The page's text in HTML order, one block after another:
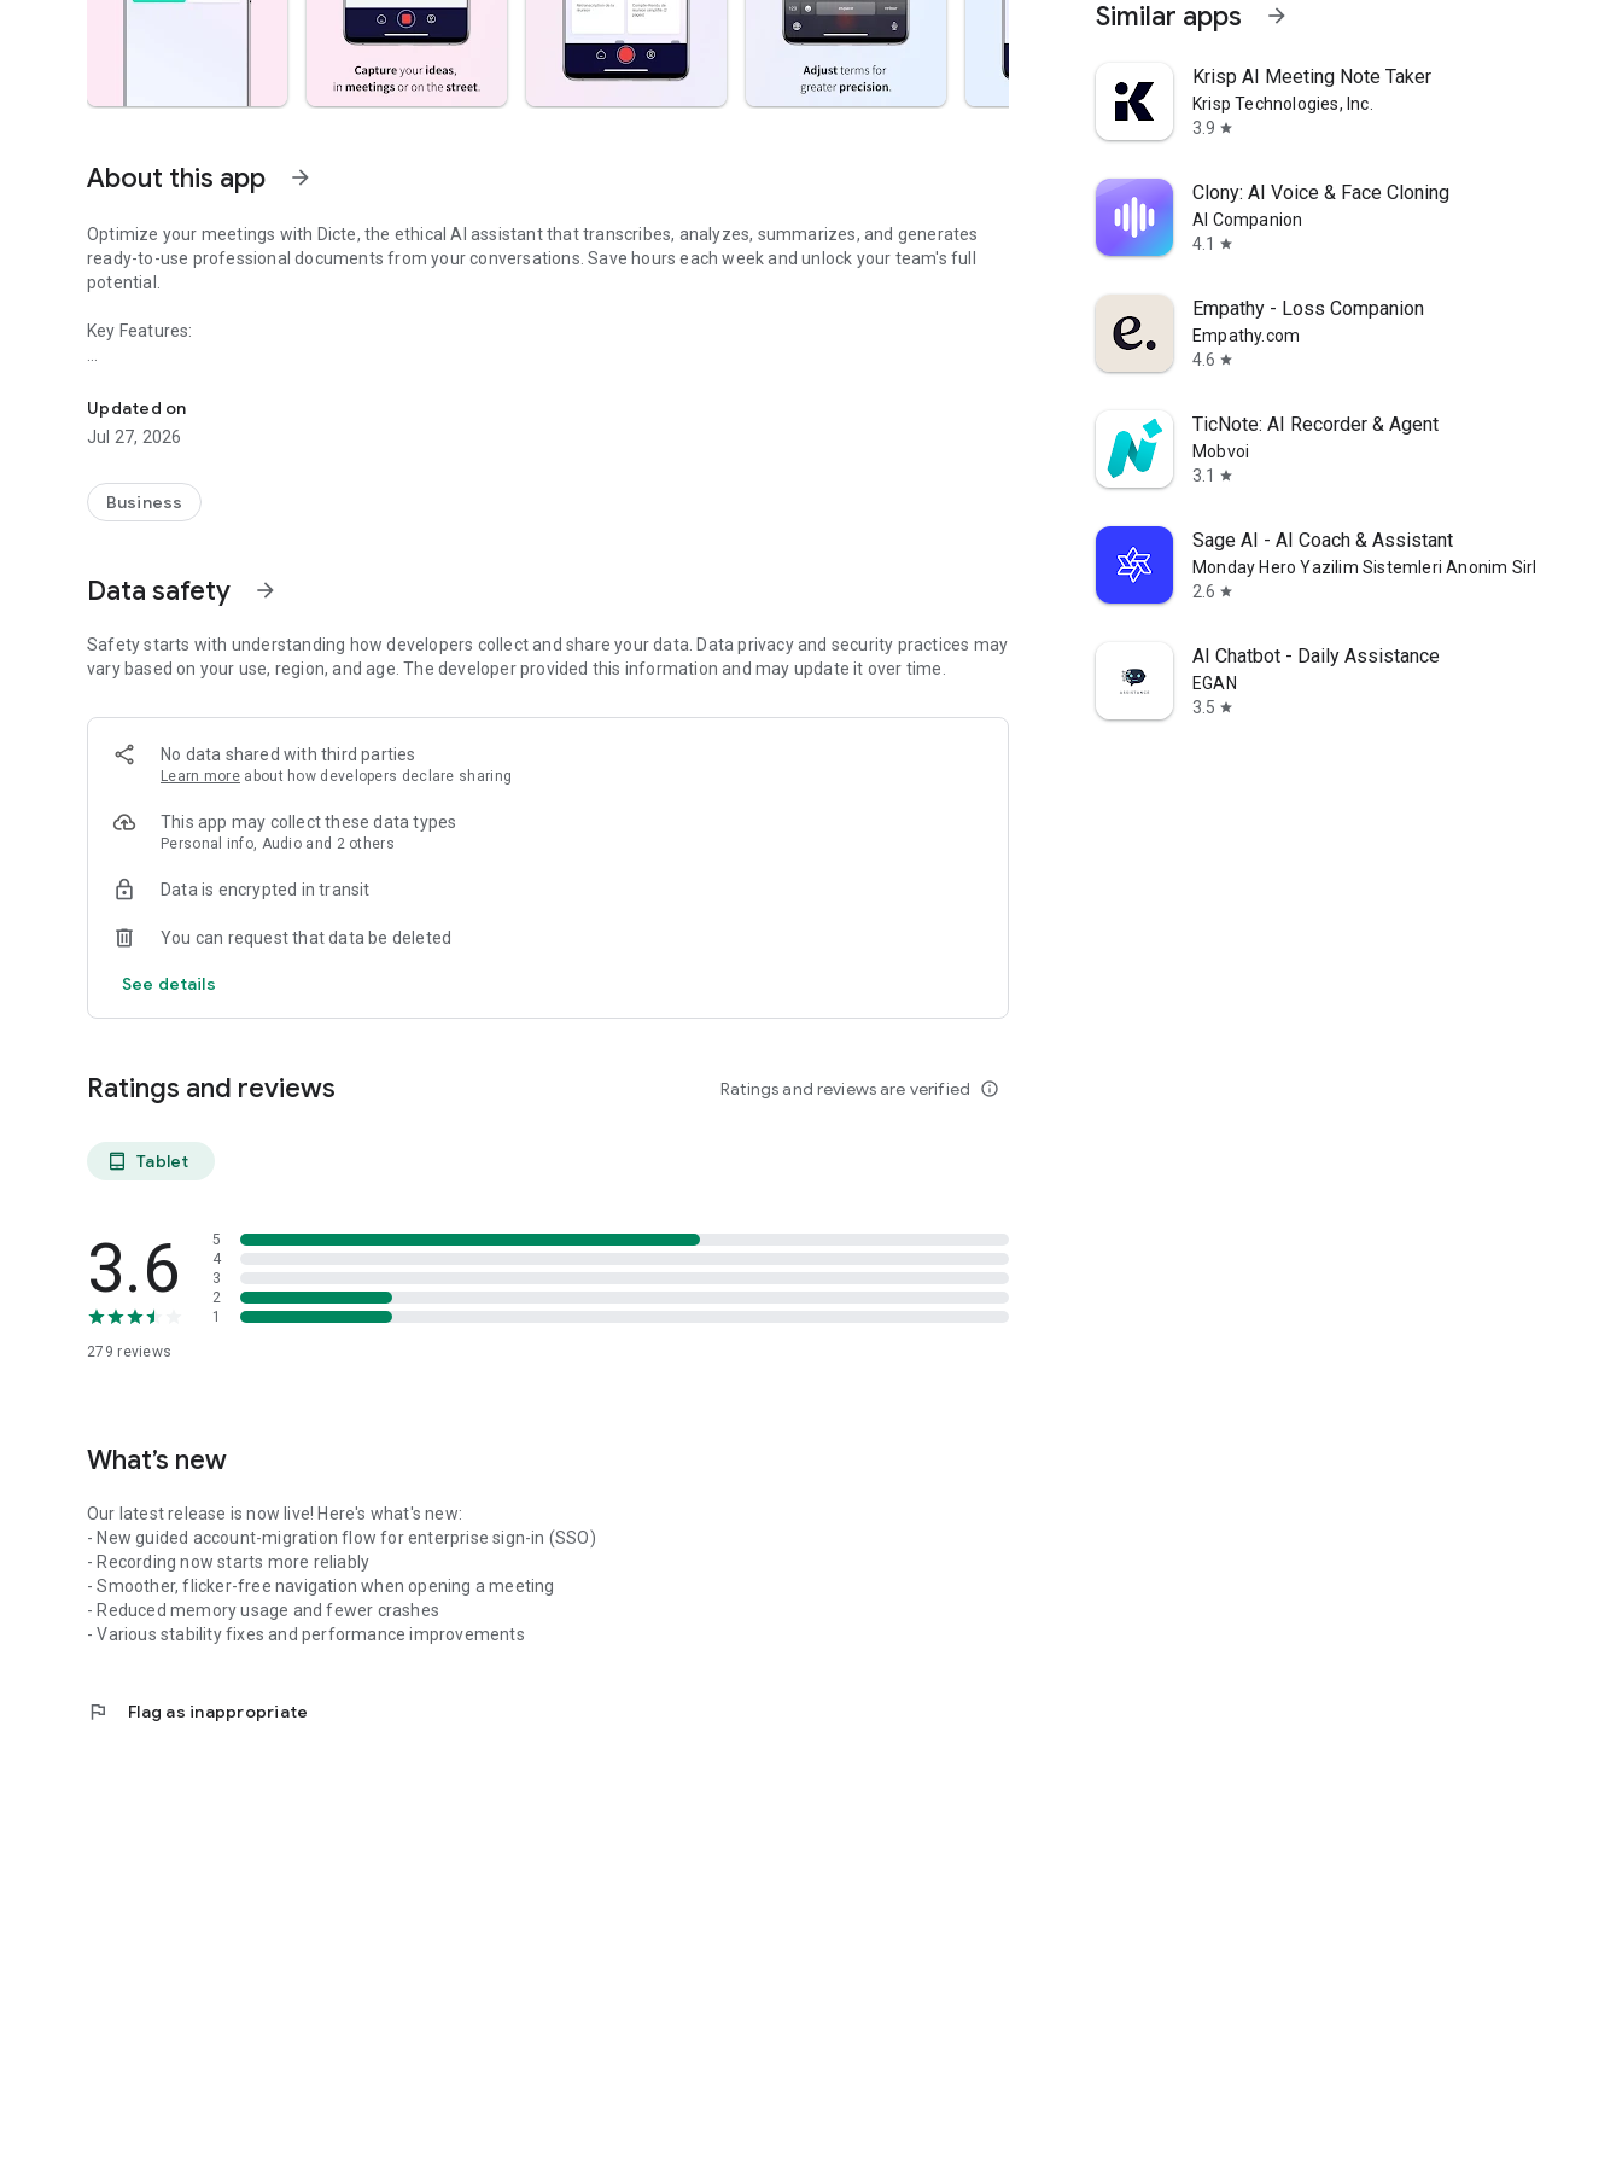
About this app arrow_forward
Optimize your meetings with Dicte, the ethical AI assistant that transcribes, analyzes, summarizes, and generates
ready-to-use professional documents from your conversations. Save hours each week and unlock your team's full
potential.
Key Features:
- Smart summaries and action items
- SWOT, project management, mindmap analysis, and more...
- Secure, confidential, and GDPR-compliant
- Works for in-person and virtual meetings
- Instant dedicated AI Chatbots specialized in your meetings (voice & text)
brainstorming ideas, conducting interviews, or managing projects, Dicte ensures no valuable insight is lost.
Join thousands of professionals who trust Dicte to enhance their productivity and decision-making.
Download now and reclaim your time!
Terms and conditions : https://www.dicte.ai/legal/terms-and-conditions
Updated on
Jul 27, 2026
Business
Data safety arrow_forward
Safety starts with understanding how developers collect and share your data. Data privacy and security practices may
vary based on your use, region, and age. The developer provided this information and may update it over time.
No data shared with third parties
Learn more about how developers declare sharing
This app may collect these data types
Personal info, Audio and 2 others
Data is encrypted in transit
You can request that data be deleted
See details
Ratings and reviews Ratings and reviews are verified info_outline
tablet_android Tablet
3.6
279 reviews
5
4
3
2
1
What’s new
Our latest release is now live! Here's what's new:
- New guided account-migration flow for enterprise sign-in (SSO)
- Recording now starts more reliably
- Smoother, flicker-free navigation when opening a meeting
- Reduced memory usage and fewer crashes
- Various stability fixes and performance improvements
flag Flag as inappropriate
Similar apps arrow_forward
Krisp AI Meeting Note Taker
Krisp Technologies, Inc.
3.9 star
Clony: AI Voice & Face Cloning
AI Companion
4.1
star
Empathy - Loss Companion
Empathy.com
4.6 star
TicNote: AI Recorder & Agent
Mobvoi
3.1
star
Sage AI - AI Coach & Assistant
Monday Hero Yazilim Sistemleri Anonim Sirketi
2.6 star
AI Chatbot - Daily Assistance
EGAN
3.5 star